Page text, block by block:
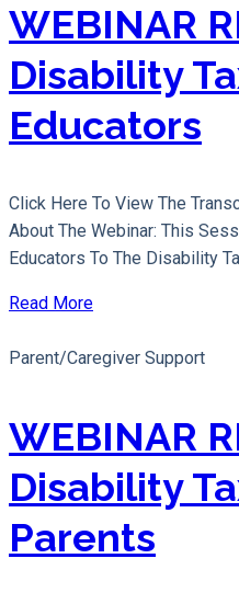
WEBINAR
Disability
Educators
Click Here To View The
About The Webinar: This
Educators To The Disability
Read More
Parent/Caregiver Support
WEBINAR
Disability
Parents